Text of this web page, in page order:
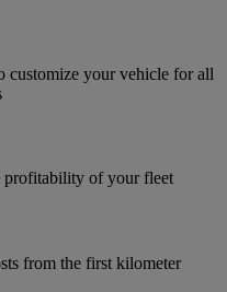
customize your vehicle for all
profitability of your fleet
from the first kilometer